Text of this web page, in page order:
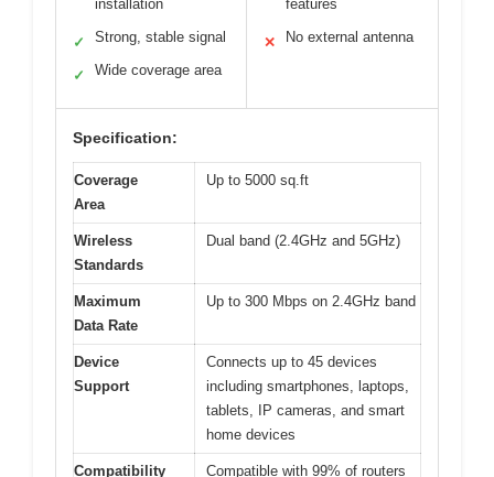
installation
✓ Strong, stable signal
✓ Wide coverage area
features
✕ No external antenna
Specification:
Coverage
Area
Up to 5000 sq.ft
Wireless
Standards
Dual band (2.4GHz and 5GHz)
Maximum
Data Rate
Up to 300 Mbps on 2.4GHz band
Device
Support
Connects up to 45 devices
including smartphones, laptops,
tablets, IP cameras, and smart
home devices
Compatibility
Compatible with 99% of routers